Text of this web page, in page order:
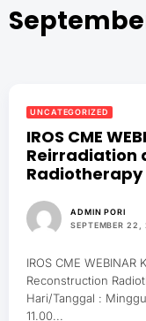
UNCATEGORIZED
IROS CME
Reirradiation
Radiotherapy
ADMIN PORI
SEPTEMBER 22,
IROS CME
Reconstruction
Hari/Tanggal :
11.00...